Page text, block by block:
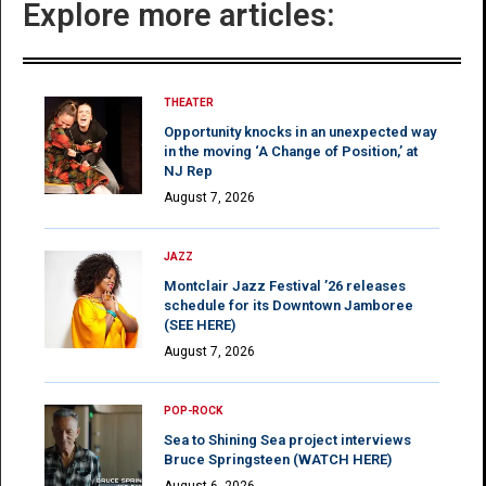
Explore more articles:
THEATER
Opportunity knocks in an unexpected way
in the moving ‘A Change of Position,’ at
NJ Rep
August 7, 2026
JAZZ
Montclair Jazz Festival ’26 releases
schedule for its Downtown Jamboree
(SEE HERE)
August 7, 2026
POP-ROCK
Sea to Shining Sea project interviews
Bruce Springsteen (WATCH HERE)